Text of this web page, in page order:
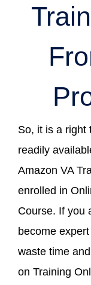
So, it is a right
readily
Amazon VA
enrolled in
Course. If you
become
waste time
on Training